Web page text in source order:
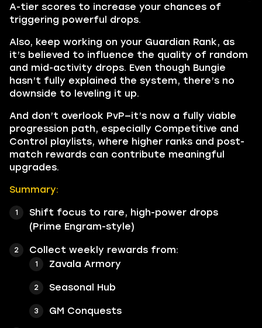
A-tier scores to increase your chances of
triggering powerful drops.
Also, keep working on your Guardian Rank, as
it’s believed to influence the quality of random
and mid-activity drops. Even though Bungie
hasn’t fully explained the system, there’s no
downside to leveling it up.
And don’t overlook PvP—it’s now a fully viable
progression path, especially Competitive and
Control playlists, where higher ranks and post-
match rewards can contribute meaningful
upgrades.
Summary:
Shift focus to rare, high-power drops
(Prime Engram-style)
Collect weekly rewards from:
Zavala Armory
Seasonal Hub
GM Conquests